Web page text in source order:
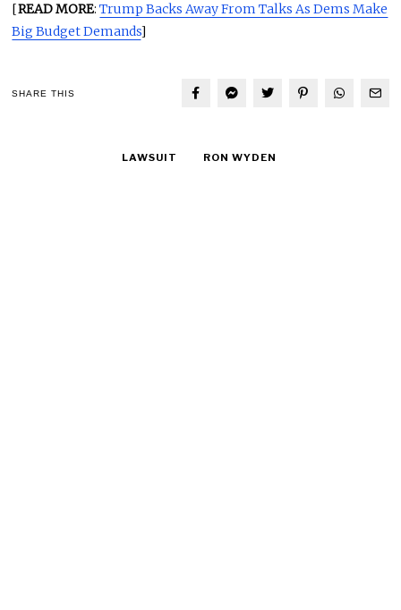
[READ MORE:Trump Backs Away From Talks As Dems Make
Big Budget Demands]
SHARE THIS
LAWSUIT RON WYDEN